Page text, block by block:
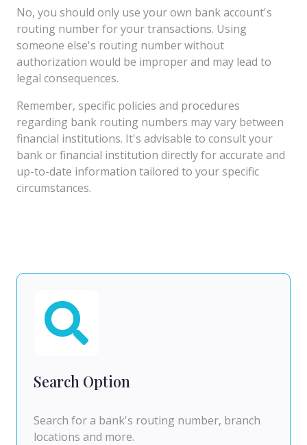
No, you should only use your own bank account's
routing number for your transactions. Using
someone else's routing number without
authorization would be improper and may lead to
legal consequences.
Remember, specific policies and procedures
regarding bank routing numbers may vary between
financial institutions. It's advisable to consult your
bank or financial institution directly for accurate and
up-to-date information tailored to your specific
circumstances.
Search Option
Search for a bank's routing number, branch
locations and more.